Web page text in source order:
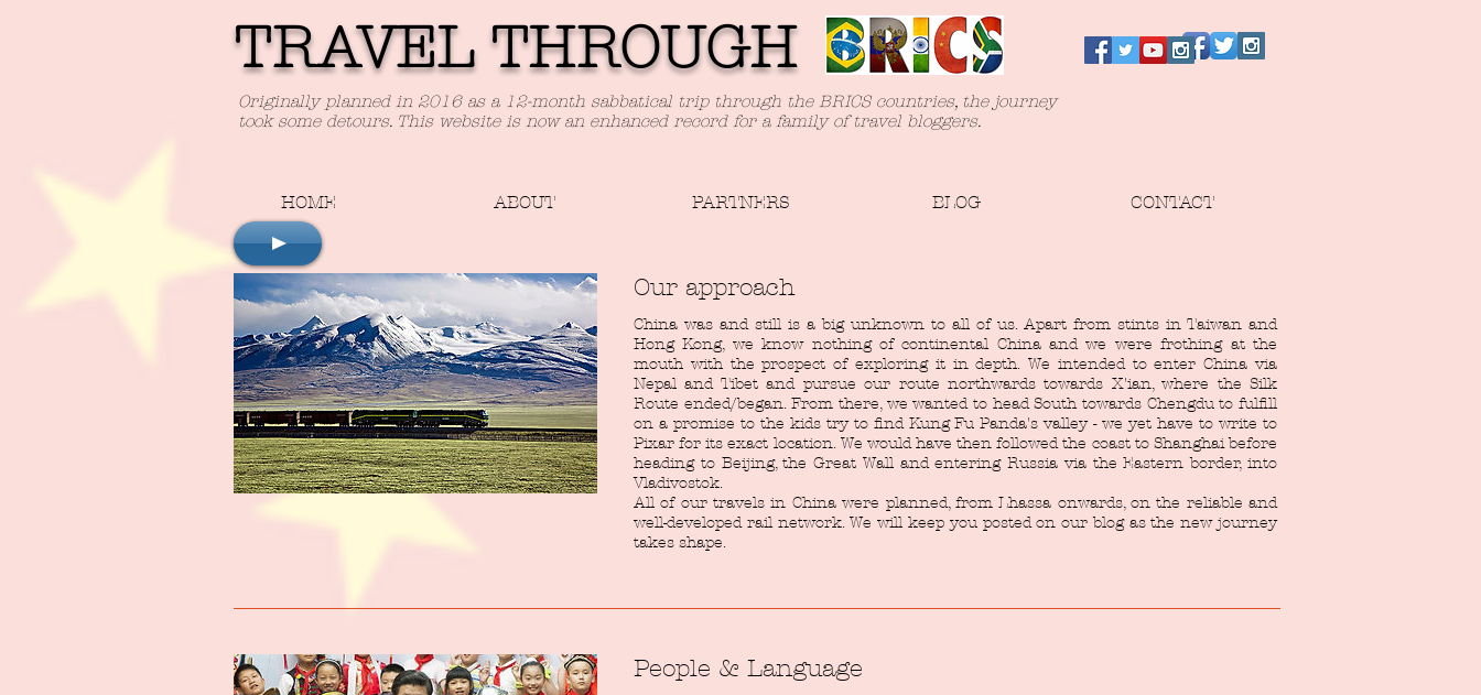
TRAVEL THROUGH
Originally planned in 2016 as a 12-month sabbatical trip through the BRICS countries, the journey
took some detours. This website is now an enhanced record for a family of travel bloggers.
HOME ABOUT PARTNERS BLOG CONTACT
Our approach
China was and still is a big unknown to all of us. Apart from stints in Taiwan and
Hong Kong, we know nothing of continental China and we were frothing at the
mouth with the prospect of exploring it in depth. We intended to enter China via
Nepal and Tibet and pursue our route northwards towards X'ian, where the Silk
Route ended/began. From there, we wanted to head South towards Chengdu to fulfill
on a promise to the kids try to find Kung Fu Panda's valley - we yet have to write to
Pixar for its exact location. We would have then followed the coast to Shanghai before
heading to Beijing, the Great Wall and entering Russia via the Eastern border, into
Vladivostok.
All of our travels in China were planned, from Lhassa onwards, on the reliable and
well-developed rail network. We will keep you posted on our blog as the new journey
takes shape.
People & Language